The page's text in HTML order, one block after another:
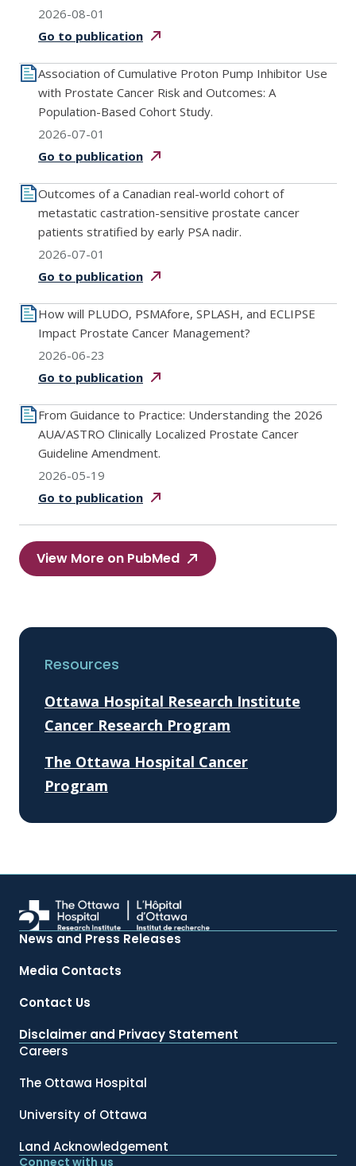
2026-08-01
Go to publication
Association of Cumulative Proton Pump Inhibitor Use
with Prostate Cancer Risk and Outcomes: A
Population-Based Cohort Study.
2026-07-01
Go to publication
Outcomes of a Canadian real-world cohort of
metastatic castration-sensitive prostate cancer
patients stratified by early PSA nadir.
2026-07-01
Go to publication
How will PLUDO, PSMAfore, SPLASH, and ECLIPSE
Impact Prostate Cancer Management?
2026-06-23
Go to publication
From Guidance to Practice: Understanding the 2026
AUA/ASTRO Clinically Localized Prostate Cancer
Guideline Amendment.
2026-05-19
Go to publication
View More on PubMed
Resources
Ottawa Hospital Research Institute
Cancer Research Program
The Ottawa Hospital Cancer
Program
News and Press Releases
Media Contacts
Contact Us
Disclaimer and Privacy Statement
Careers
The Ottawa Hospital
University of Ottawa
Land Acknowledgement
Connect with us